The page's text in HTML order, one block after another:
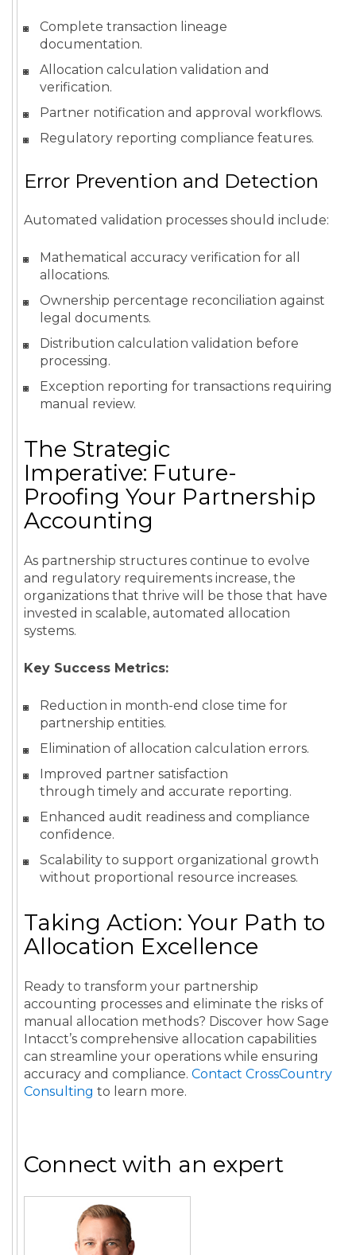
Complete transaction lineage
documentation.
Allocation calculation validation and
verification.
Partner notification and approval workflows.
Regulatory reporting compliance features.
Error Prevention and Detection
Automated validation processes should include:
Mathematical accuracy verification for all
allocations.
Ownership percentage reconciliation against
legal documents.
Distribution calculation validation before
processing.
Exception reporting for transactions requiring
manual review.
The Strategic
Imperative: Future-
Proofing Your Partnership
Accounting
As partnership structures continue to evolve
and regulatory requirements increase, the
organizations that thrive will be those that have
invested in scalable, automated allocation
systems.
Key Success Metrics:
Reduction in month-end close time for
partnership entities.
Elimination of allocation calculation errors.
Improved partner satisfaction
through timely and accurate reporting.
Enhanced audit readiness and compliance
confidence.
Scalability to support organizational growth
without proportional resource increases.
Taking Action: Your Path to
Allocation Excellence
Ready to transform your partnership
accounting processes and eliminate the risks of
manual allocation methods? Discover how Sage
Intacct’s comprehensive allocation capabilities
can streamline your operations while ensuring
accuracy and compliance. Contact CrossCountry
Consulting to learn more.
Connect with an expert